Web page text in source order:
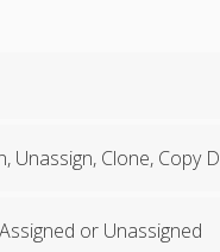
Unassign, Clone, Copy
or Unassigned